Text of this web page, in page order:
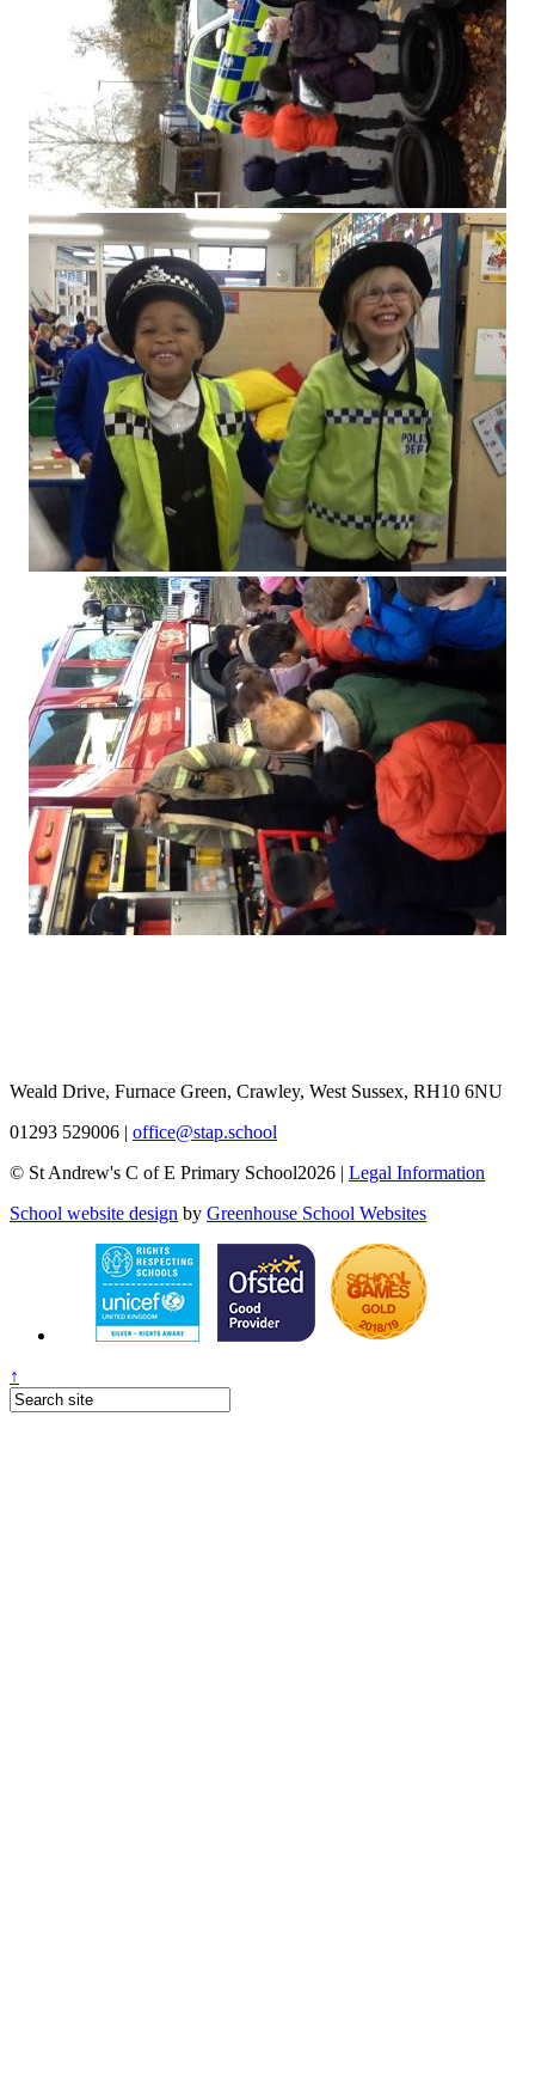
Weald Drive, Furnace Green, Crawley, West Sussex, RH10 6NU
01293 529006 | office@stap.school
© St Andrew's C of E Primary School2026 | Legal Information
School website design by Greenhouse School Websites
↑